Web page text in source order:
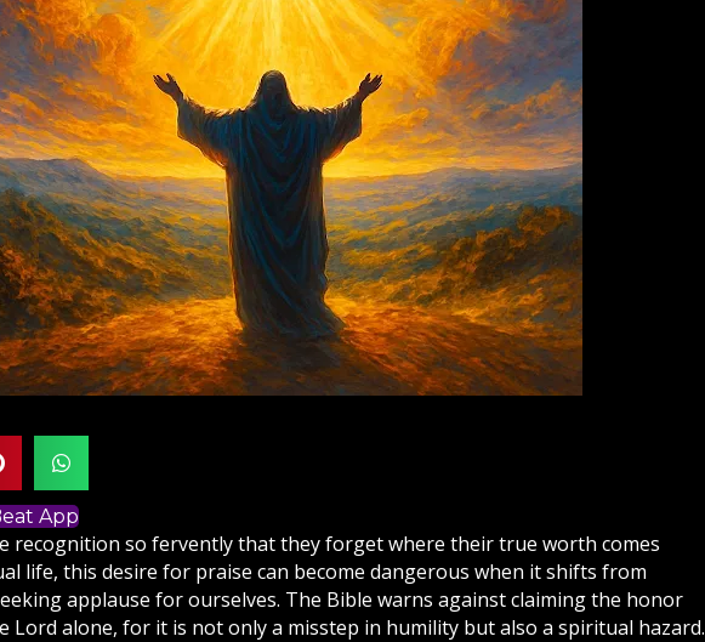
App
recognition so fervently that they forget where their true worth comes
life, this desire for praise can become dangerous when it shifts from
applause for ourselves. The Bible warns against claiming the honor
Lord alone, for it is not only a misstep in humility but also a spiritual hazard.